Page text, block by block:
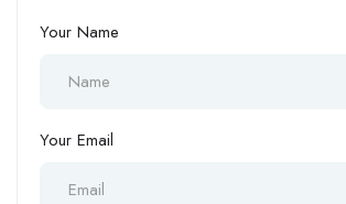
Your Name
Your Email